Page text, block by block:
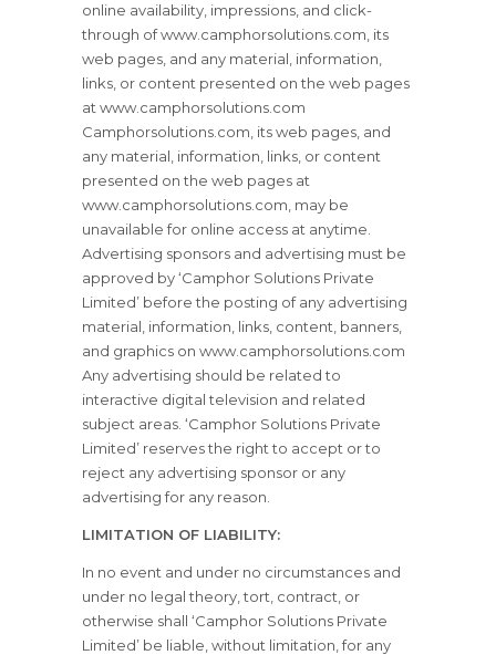
online availability, impressions, and click-
through of www.camphorsolutions.com, its
web pages, and any material, information,
links, or content presented on the web pages
at www.camphorsolutions.com
Camphorsolutions.com, its web pages, and
any material, information, links, or content
presented on the web pages at
www.camphorsolutions.com, may be
unavailable for online access at anytime.
Advertising sponsors and advertising must be
approved by ‘Camphor Solutions Private
Limited’ before the posting of any advertising
material, information, links, content, banners,
and graphics on www.camphorsolutions.com
Any advertising should be related to
interactive digital television and related
subject areas. ‘Camphor Solutions Private
Limited’ reserves the right to accept or to
reject any advertising sponsor or any
advertising for any reason.
LIMITATION OF LIABILITY:
In no event and under no circumstances and
under no legal theory, tort, contract, or
otherwise shall ‘Camphor Solutions Private
Limited’ be liable, without limitation, for any